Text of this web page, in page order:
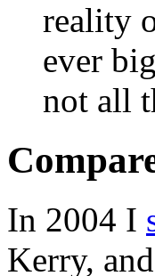
reality
ever
not all
In 2004 I
Kerry,